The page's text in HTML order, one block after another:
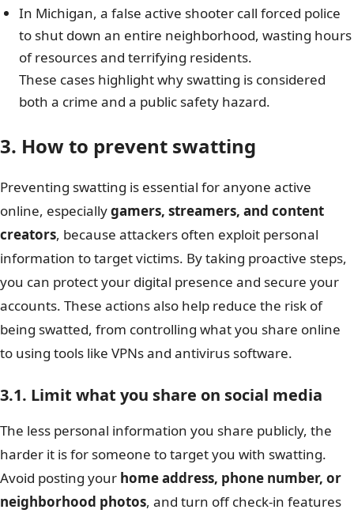
In Michigan, a false active shooter call forced police
to shut down an entire neighborhood, wasting hours
of resources and terrifying residents.
These cases highlight why swatting is considered
both a crime and a public safety hazard.
3. How to prevent swatting
Preventing swatting is essential for anyone active
online, especiallygamers, streamers, and content
creators, because attackers often exploit personal
information to target victims. By taking proactive steps,
you can protect your digital presence and secure your
accounts. These actions also help reduce the risk of
being swatted, from controlling what you share online
to using tools like VPNs and antivirus software.
3.1. Limit what you share on social media
The less personal information you share publicly, the
harder it is for someone to target you with swatting.
Avoid posting your home address, phone number, or
neighborhood photos, and turn off check-in features